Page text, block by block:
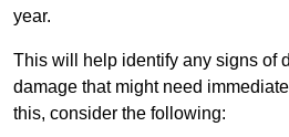
year.
This will help identify any signs of
damage that might need
this, consider the following: